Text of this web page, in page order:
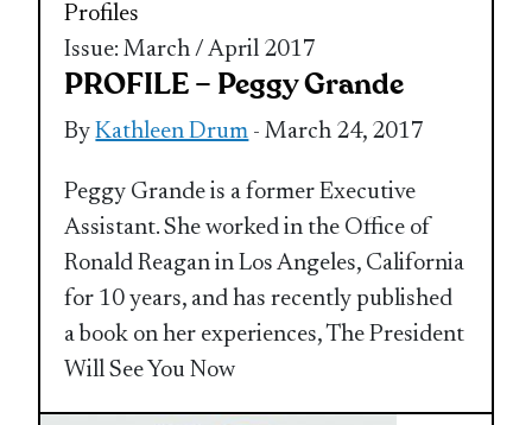
Profiles
Issue: March / April 2017
PROFILE – Peggy Grande
ByKathleen Drum - March 24, 2017
Peggy Grande is a former Executive
Assistant. She worked in the Office of
Ronald Reagan in Los Angeles, California
for 10 years, and has recently published
a book on her experiences, The President
Will See You Now